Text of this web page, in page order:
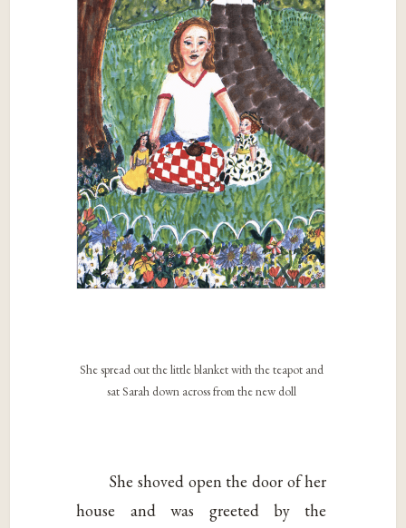
She spread out the little blanket with the teapot and
sat Sarah down across from the new doll
She shoved open the door of her
house and was greeted by the